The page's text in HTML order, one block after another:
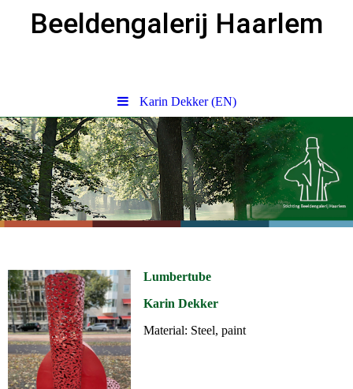
Beeldengalerij Haarlem
Karin Dekker (EN)
Lumbertube
Karin Dekker
Material: Steel, paint